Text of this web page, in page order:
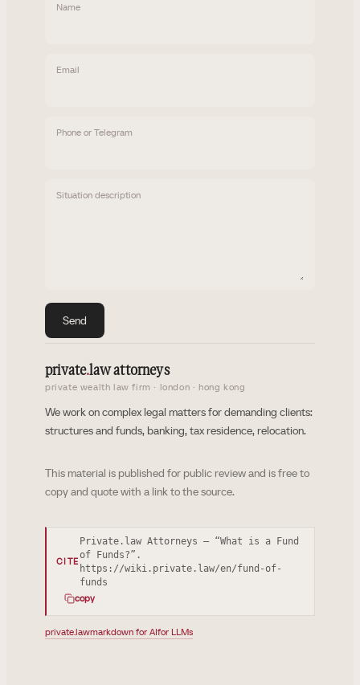
Name
Email
Phone or Telegram
Situation description
Send
private.law attorneys
private wealth law firm · london · hong kong
We work on complex legal matters for demanding clients:
structures and funds, banking, tax residence, relocation.
This material is published for public review and is free to
copy and quote with a link to the source.
CITE
Private.law Attorneys — “What is a Fund
of Funds?”.
https://wiki.private.law/en/fund-of-
funds
copy
private.lawmarkdown for AIfor LLMs